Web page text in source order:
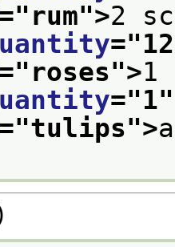
="rum">2
="12
="roses">1
="1
="tulips">